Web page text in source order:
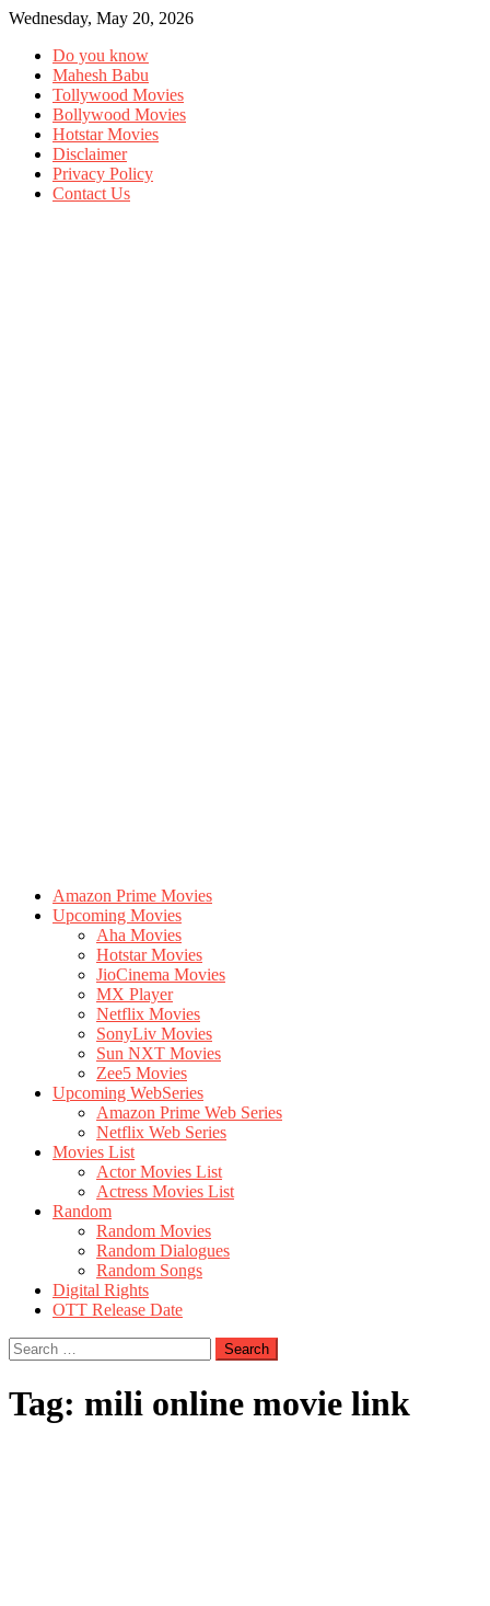
Wednesday, May 20, 2026
Do you know
Mahesh Babu
Tollywood Movies
Bollywood Movies
Hotstar Movies
Disclaimer
Privacy Policy
Contact Us
Amazon Prime Movies
Upcoming Movies
Aha Movies
Hotstar Movies
JioCinema Movies
MX Player
Netflix Movies
SonyLiv Movies
Sun NXT Movies
Zee5 Movies
Upcoming WebSeries
Amazon Prime Web Series
Netflix Web Series
Movies List
Actor Movies List
Actress Movies List
Random
Random Movies
Random Dialogues
Random Songs
Digital Rights
OTT Release Date
Search
for:
Tag: mili online movie link